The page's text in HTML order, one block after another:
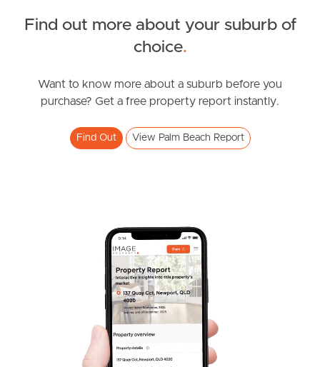
Northside – Aspley
Southside – West End
Pine Rivers
Find out more about your suburb of
choice.
Want to know more about a suburb before you
purchase? Get a free property report instantly.
Find Out View Palm Beach Report